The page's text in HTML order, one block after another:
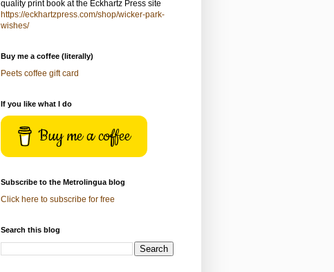
quality print book at the Eckhartz Press site
https://eckhartzpress.com/shop/wicker-park-
wishes/
Buy me a coffee (literally)
Peets coffee gift card
If you like what I do
Buy me a coffee
Subscribe to the Metrolingua blog
Click here to subscribe for free
Search this blog